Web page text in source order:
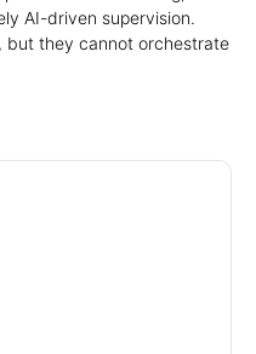
AI-driven supervision.
but they cannot orchestrate